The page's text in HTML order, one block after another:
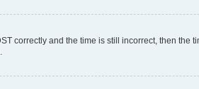
correctly and the time is still incorrect, then the